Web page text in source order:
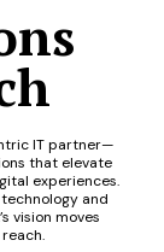
IT partner—
that elevate
experiences.
and
vision moves